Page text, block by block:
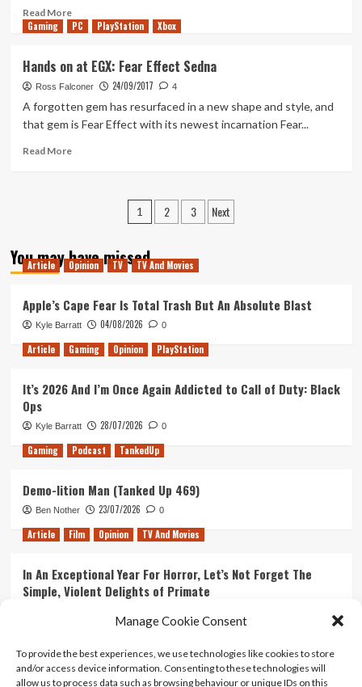
Manage Cookie Consent
To provide the best experiences, we use technologies like cookies to store
and/or access device information. Consenting to these technologies will
allow us to process data such as browsing behaviour or unique IDs on this
2017
Read MoreRead
more
on
at
EGX:
Forgotton
Gaming PC PlayStation Xbox
Hands on at EGX: Fear Effect Sedna
Ross Falconer 24/09/2017 4
A forgotten gem has resurfaced in a new shape and style, and
that gem is Fear Effect with its newest incarnation Fear...
Read MoreRead
Fear
Effect
Posts
1 2 3 Next
You may have missed
Article Opinion TV TV And Movies
Apple’s Cape Fear Is Total Trash But An Absolute Blast
Kyle Barratt 04/08/2026 0
Article Gaming Opinion PlayStation
It’s 2026 And I’m Once Again Addicted to Call of Duty: Black
Ops
Kyle Barratt 28/07/2026 0
Gaming Podcast TankedUp
Demo-lition Man (Tanked Up 469)
Ben Nother 23/07/2026 0
Article Film Opinion TV And Movies
In An Exceptional Year For Horror, Let’s Not Forget The
Simple, Violent Delights of Primate
Ranking Every ‘The Omen’ Movie